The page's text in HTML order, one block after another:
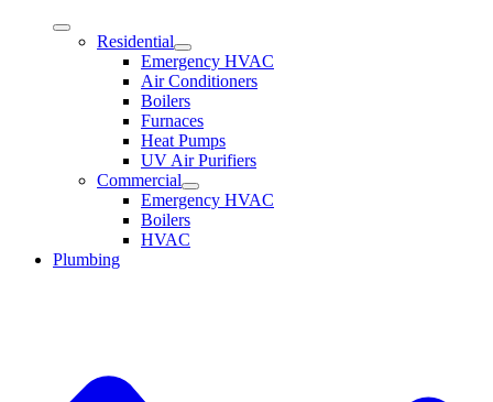
Residential
Emergency HVAC
Air Conditioners
Boilers
Furnaces
Heat Pumps
UV Air Purifiers
Commercial
Emergency HVAC
Boilers
HVAC
Plumbing